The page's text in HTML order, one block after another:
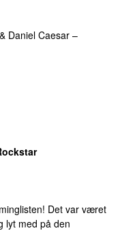
& Daniel Caesar –
Det var været
lyt med på den